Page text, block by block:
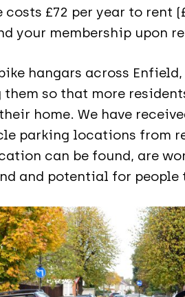
costs £72 per year to rent
your membership upon
hangars across
so that more
home. We have
parking locations from
can be found, are
and potential for people